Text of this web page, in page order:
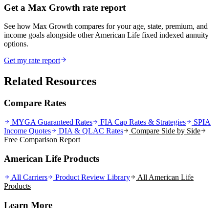
Get a Max Growth rate report
See how Max Growth compares for your age, state, premium, and
income goals alongside other American Life fixed indexed annuity
options.
Get my rate report
Related Resources
Compare Rates
MYGA Guaranteed Rates FIA Cap Rates & Strategies
SPIA
Income Quotes
DIA & QLAC Rates
Compare Side by Side
Free Comparison Report
American Life Products
All Carriers Product Review Library All American Life
Products
Learn More